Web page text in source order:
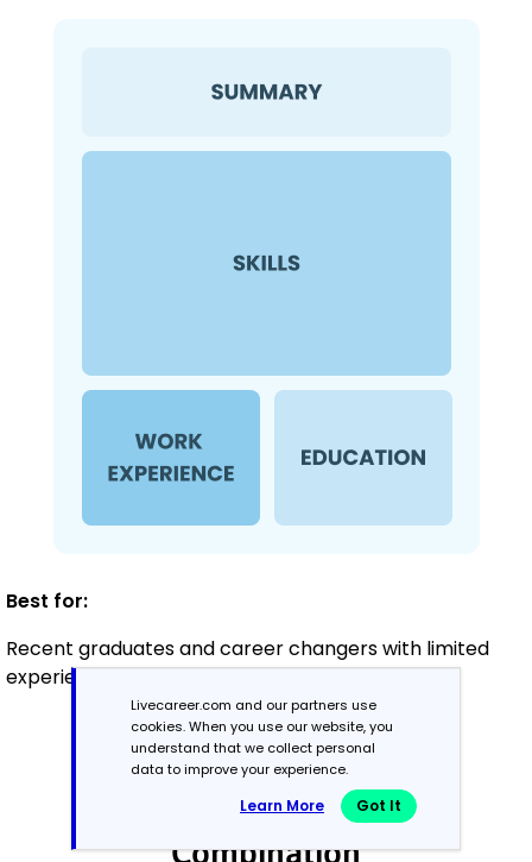
Best for:
Recent graduates and career changers with limited
experience in painting
Mid-Career
Combination
Livecareer.com and our partners use
cookies. When you use our website, you
understand that we collect personal
data to improve your experience.
Learn More Got It